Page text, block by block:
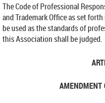
The Code of Professional
and Trademark Office as set
be used as the standards of
this Association shall be judged.
AMENDMENT